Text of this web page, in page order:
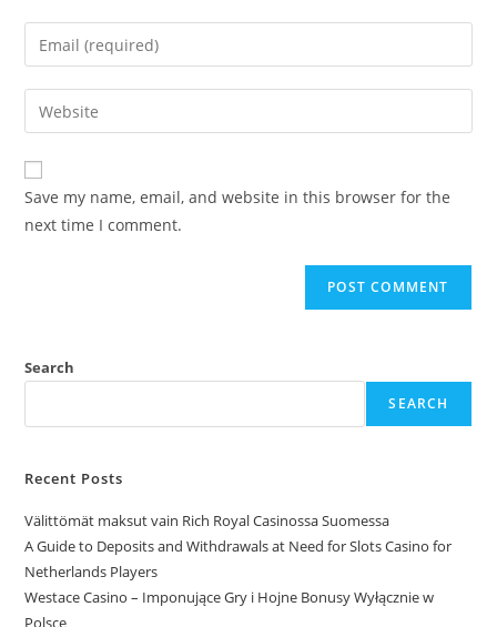
Save my name, email, and website in this browser for the
next time I comment.
Search
SEARCH
Recent Posts
Välittömät maksut vain Rich Royal Casinossa Suomessa
A Guide to Deposits and Withdrawals at Need for Slots Casino for
Netherlands Players
Westace Casino – Imponujące Gry i Hojne Bonusy Wyłącznie w
Polsce